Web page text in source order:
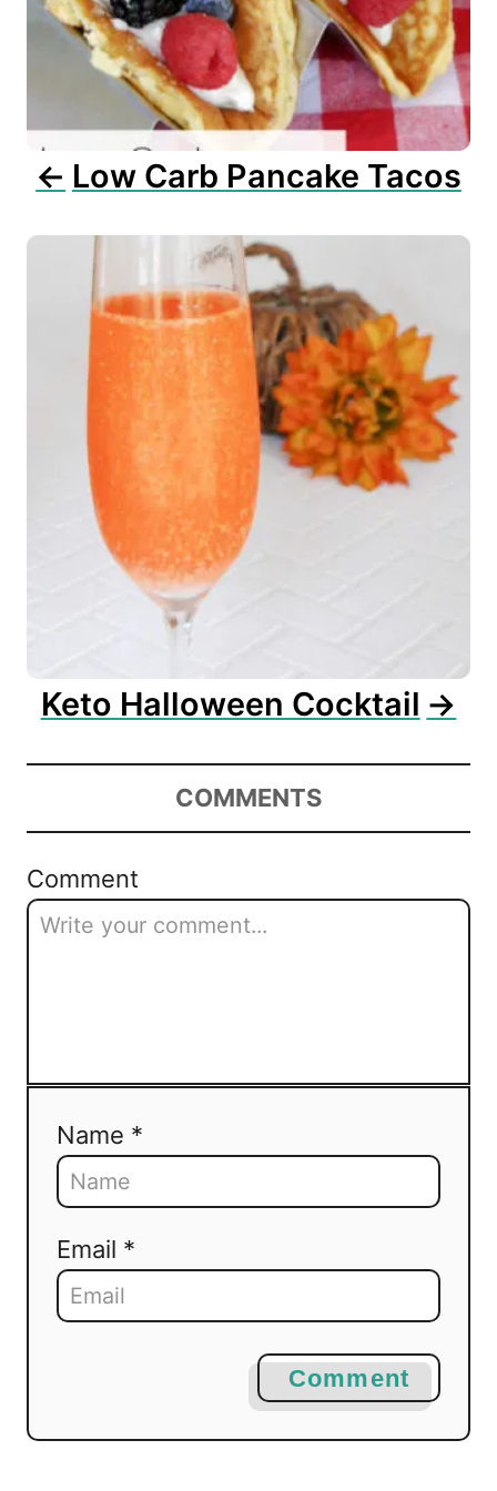
a
o
n
Low Carb Pancake Tacos
Keto Halloween Cocktail
COMMENTS
Comment
Name *
Email *
Comment